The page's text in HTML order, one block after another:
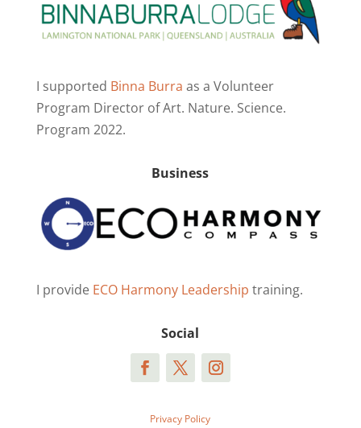
I supported Binna Burra as a Volunteer
Program Director of Art. Nature. Science.
Program 2022.
Business
I provide ECO Harmony Leadership training.
Social
Privacy Policy